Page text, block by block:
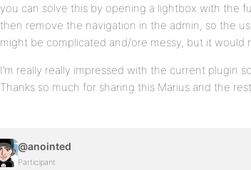
you can solve this by opening a lightbox with the
then remove the navigation in the admin, so the
might be complicated and/ore messy, but it would
I’m really really impressed with the current plugin
Thanks so much for sharing this Marius and the
@anointed
Participant